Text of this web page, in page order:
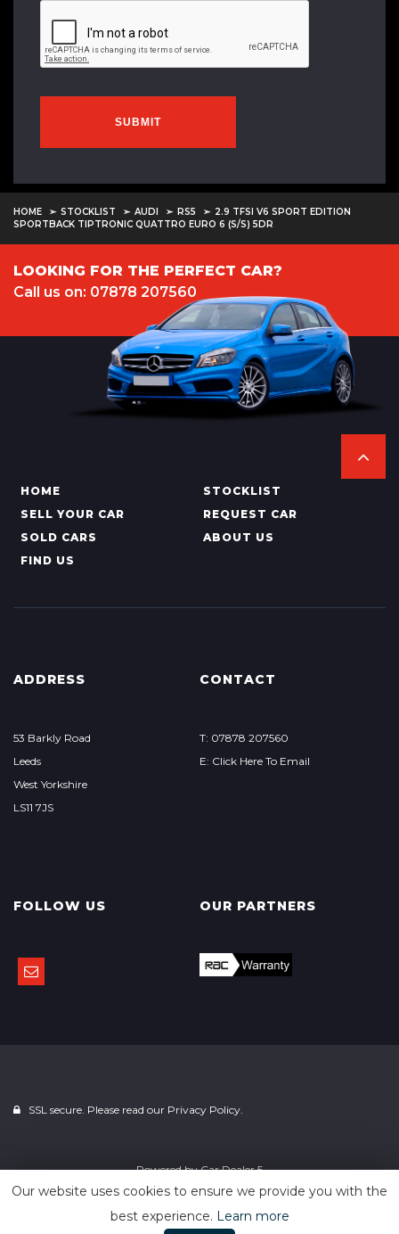
SUBMIT
HOME STOCKLIST AUDI RS5
2.9 TFSI V6 SPORT EDITION
SPORTBACK TIPTRONIC QUATTRO EURO 6 (S/S) 5DR
LOOKING FOR THE PERFECT CAR?
Call us on: 07878 207560
HOME
STOCKLIST
SELL YOUR CAR
REQUEST CAR
SOLD CARS
ABOUT US
FIND US
ADDRESS
53 Barkly Road
Leeds
West Yorkshire
LS11 7JS
CONTACT
T: 07878 207560
E: Click Here To Email
FOLLOW US OUR PARTNERS
SSL secure. Please read our Privacy Policy.
Powered byCar Dealer 5
Our website uses cookies to ensure we provide you with the
best experience. Learn more